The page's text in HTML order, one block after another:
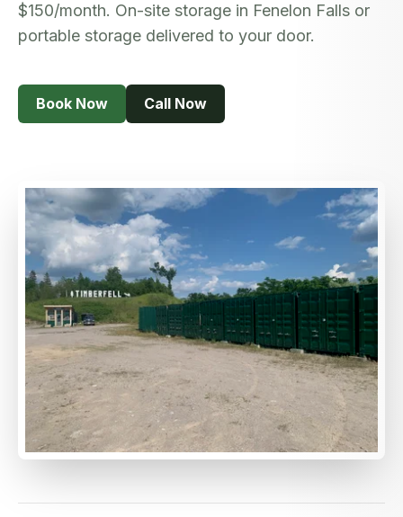
$150/month. On-site storage in Fenelon Falls or
portable storage delivered to your door.
Book Now Call Now